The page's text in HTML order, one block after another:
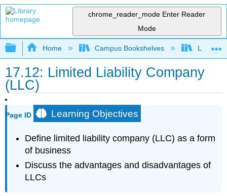
chrome_reader_mode Enter Reader
Mode
Expand/collapse global hierarchy
Home Campus Bookshelves Lumen
17.12: Limited Liability Company
(LLC)
Page ID Learning Objectives
Define limited liability company (LLC) as a form
of business
Discuss the advantages and disadvantages of
LLCs